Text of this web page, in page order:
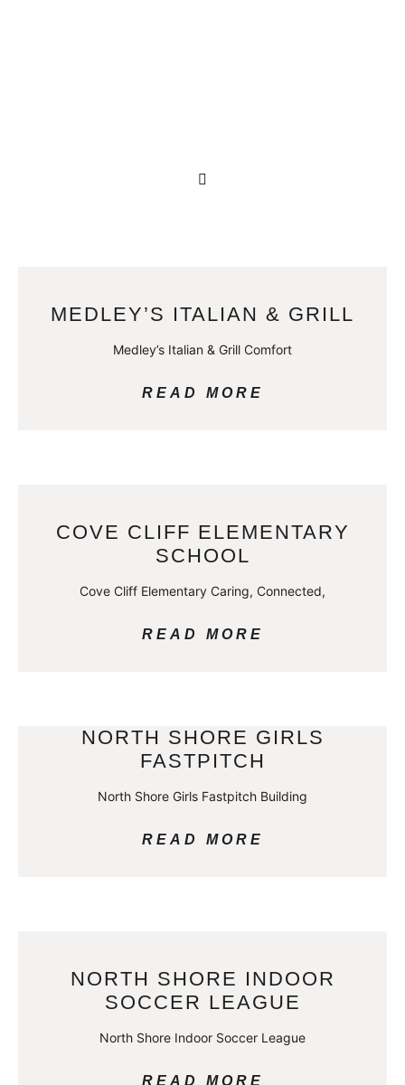
MEDLEY’S ITALIAN & GRILL
Medley’s Italian & Grill Comfort
READ MORE
COVE CLIFF ELEMENTARY
SCHOOL
Cove Cliff Elementary Caring, Connected,
READ MORE
NORTH SHORE GIRLS
FASTPITCH
North Shore Girls Fastpitch Building
READ MORE
NORTH SHORE INDOOR
SOCCER LEAGUE
North Shore Indoor Soccer League
READ MORE